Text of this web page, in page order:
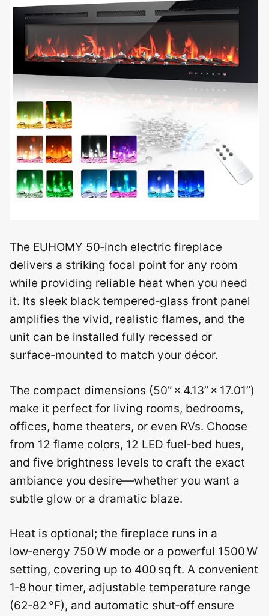
The EUHOMY 50‑inch electric fireplace
delivers a striking focal point for any room
while providing reliable heat when you need
it. Its sleek black tempered‑glass front panel
amplifies the vivid, realistic flames, and the
unit can be installed fully recessed or
surface‑mounted to match your décor.
The compact dimensions (50” × 4.13” × 17.01”)
make it perfect for living rooms, bedrooms,
offices, home theaters, or even RVs. Choose
from 12 flame colors, 12 LED fuel‑bed hues,
and five brightness levels to craft the exact
ambiance you desire—whether you want a
subtle glow or a dramatic blaze.
Heat is optional; the fireplace runs in a
low‑energy 750 W mode or a powerful 1500 W
setting, covering up to 400 sq ft. A convenient
1‑8 hour timer, adjustable temperature range
(62‑82 °F), and automatic shut‑off ensure